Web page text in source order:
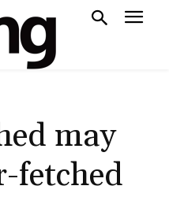
may
fetched